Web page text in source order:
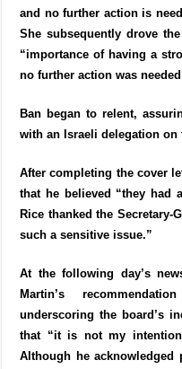
and no further action is
She subsequently drove
“importance of having a
no further action was
Ban began to relent,
with an Israeli delegation on
After completing the cover
that he believed “they had
Rice thanked the
such a sensitive issue.”
At the following day’s
Martin’s
underscoring the board’s
that “it is not my
Although he